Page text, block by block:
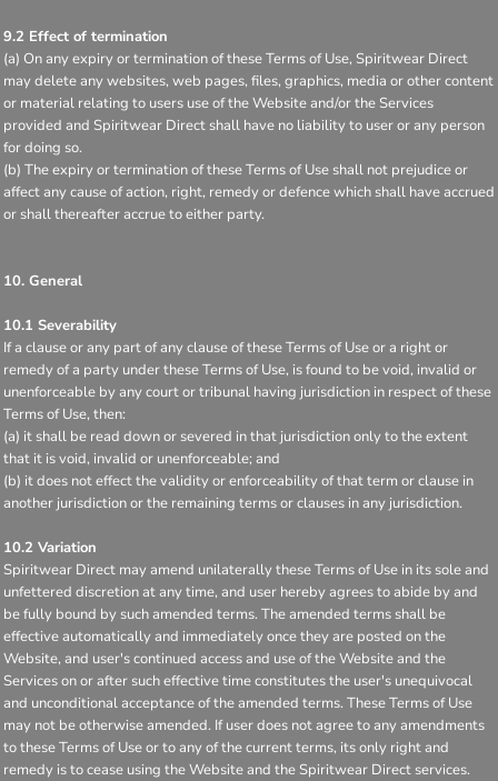
9.2 Effect of termination
(a) On any expiry or termination of these Terms of Use, Spiritwear Direct
may delete any websites, web pages, files, graphics, media or other content
or material relating to users use of the Website and/or the Services
provided and Spiritwear Direct shall have no liability to user or any person
for doing so.
(b) The expiry or termination of these Terms of Use shall not prejudice or
affect any cause of action, right, remedy or defence which shall have accrued
or shall thereafter accrue to either party.
10. General
10.1 Severability
If a clause or any part of any clause of these Terms of Use or a right or
remedy of a party under these Terms of Use, is found to be void, invalid or
unenforceable by any court or tribunal having jurisdiction in respect of these
Terms of Use, then:
(a) it shall be read down or severed in that jurisdiction only to the extent
that it is void, invalid or unenforceable; and
(b) it does not effect the validity or enforceability of that term or clause in
another jurisdiction or the remaining terms or clauses in any jurisdiction.
10.2 Variation
Spiritwear Direct may amend unilaterally these Terms of Use in its sole and
unfettered discretion at any time, and user hereby agrees to abide by and
be fully bound by such amended terms. The amended terms shall be
effective automatically and immediately once they are posted on the
Website, and user's continued access and use of the Website and the
Services on or after such effective time constitutes the user's unequivocal
and unconditional acceptance of the amended terms. These Terms of Use
may not be otherwise amended. If user does not agree to any amendments
to these Terms of Use or to any of the current terms, its only right and
remedy is to cease using the Website and the Spiritwear Direct services.